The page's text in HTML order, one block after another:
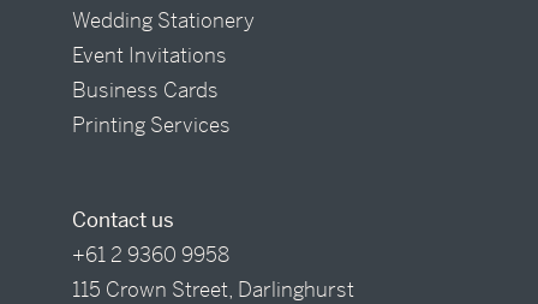
Wedding Stationery
Event Invitations
Business Cards
Printing Services
Contact us
+61 2 9360 9958
115 Crown Street, Darlinghurst